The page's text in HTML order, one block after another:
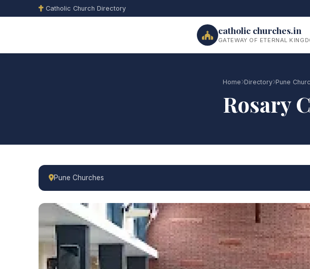
Catholic Church Directory
catholic churches.in
GATEWAY OF ETERNAL
Home Directory Pune
Rosary
Pune Churches